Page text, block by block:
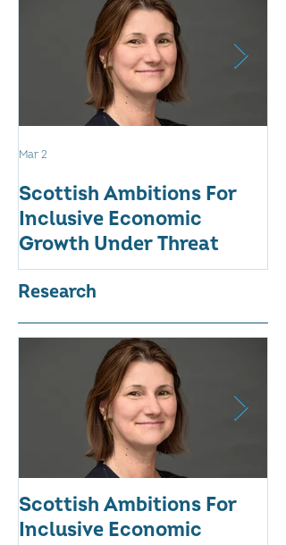
Scottish Ambitions For
Inclusive Economic
Growth Under Threat
Mar 2
Research
Scottish Ambitions For
Inclusive Economic